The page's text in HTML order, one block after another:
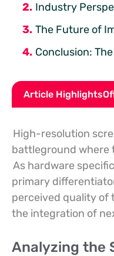
Industry
The Future of
Conclusion:
Article Highlights
High-resolution
battleground where
As hardware
primary
perceived quality of
the integration of
Analyzing the